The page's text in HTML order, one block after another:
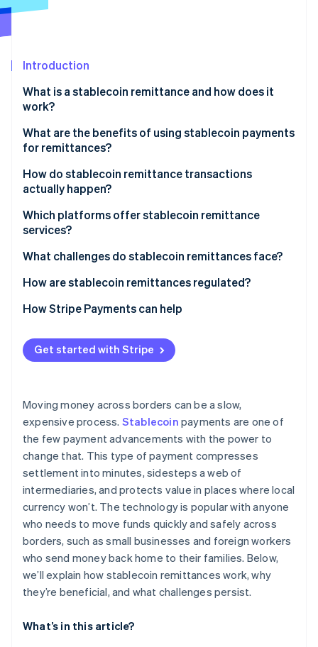
Stripe Sessions 2026
Watch now
Introduction
What is a stablecoin remittance and how does it
work?
What are the benefits of using stablecoin payments
for remittances?
Lower costs
Faster delivery
Wider reach
Stable value
Transparency and security
How do stablecoin remittance transactions
actually happen?
Converting to stablecoins
Converting or using the funds
Which platforms offer stablecoin remittance
services?
Global exchanges and wallet providers
Money transfer companies that embrace
What challenges do stablecoin remittances face?
Regulatory uncertainty
On- and off-ramp and liquidity gaps
User trust and education
Competition from other rails
Technical resilience
How are stablecoin remittances regulated?
United States
European Union
Asia Pacific
How Stripe Payments can help
Get started with Stripe
Moving money across borders can be a slow,
expensive process. Stablecoin payments are one of
the few payment advancements with the power to
change that. This type of payment compresses
settlement into minutes, sidesteps a web of
intermediaries, and protects value in places where local
currency won’t. The technology is popular with anyone
who needs to move funds quickly and safely across
borders, such as small businesses and foreign workers
who send money back home to their families. Below,
we’ll explain how stablecoin remittances work, why
they’re beneficial, and what challenges persist.
What’s in this article?